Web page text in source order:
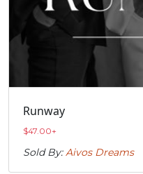
Runway
$47.00+
Sold By:Aivos Dreams